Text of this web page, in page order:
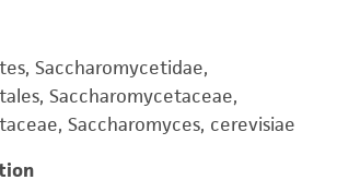
Saccharomycetidae,
Saccharomycetaceae,
Saccharomyces, cerevisiae